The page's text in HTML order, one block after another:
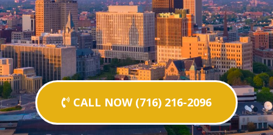
CALL NOW (716) 216-2096